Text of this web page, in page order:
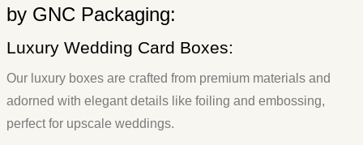
by GNC Packaging:
Luxury Wedding Card Boxes:
Our luxury boxes are crafted from premium materials and
adorned with elegant details like foiling and embossing,
perfect for upscale weddings.